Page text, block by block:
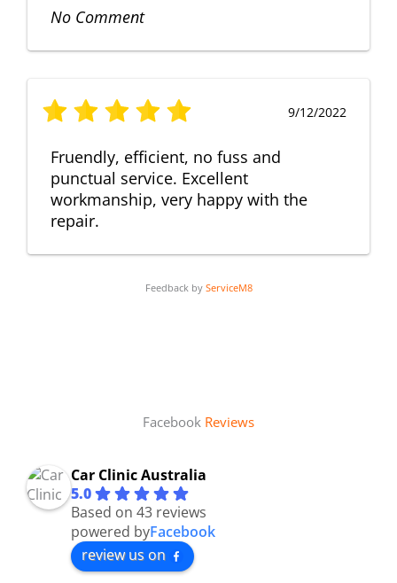
No Comment
9/12/2022
Fruendly, efficient, no fuss and
punctual service. Excellent
workmanship, very happy with the
repair.
Feedback by ServiceM8
Facebook Reviews
Car Clinic Australia
5.0
Based on 43 reviews
powered byFacebook
review us on